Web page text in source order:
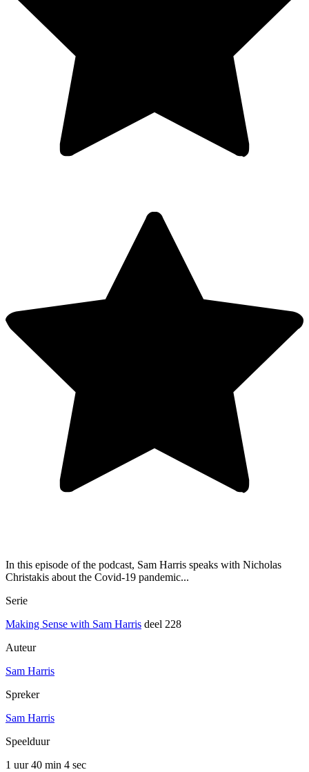
In this episode of the podcast, Sam Harris speaks with Nicholas
Christakis about the Covid-19 pandemic...
Serie
Making Sense with Sam Harris deel 228
Auteur
Sam Harris
Spreker
Sam Harris
Speelduur
1 uur 40 min 4 sec